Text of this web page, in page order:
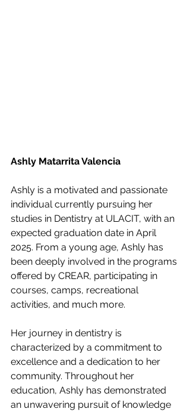
Ashly Matarrita Valencia
Ashly is a motivated and passionate
individual currently pursuing her
studies in Dentistry at ULACIT, with an
expected graduation date in April
2025. From a young age, Ashly has
been deeply involved in the programs
offered by CREAR, participating in
courses, camps, recreational
activities, and much more.
Her journey in dentistry is
characterized by a commitment to
excellence and a dedication to her
community. Throughout her
education, Ashly has demonstrated
an unwavering pursuit of knowledge